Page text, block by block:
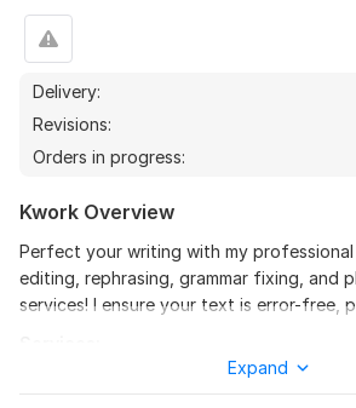
Delivery:
Revisions:
Orders in progress:
Kwork Overview
Perfect your writing with my
editing, rephrasing, grammar fixing, and
services! I ensure your text is error-free,
Expand